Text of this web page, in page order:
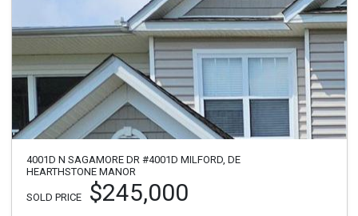
4001D N SAGAMORE DR #4001D MILFORD, DE
HEARTHSTONE MANOR
SOLD PRICE $245,000